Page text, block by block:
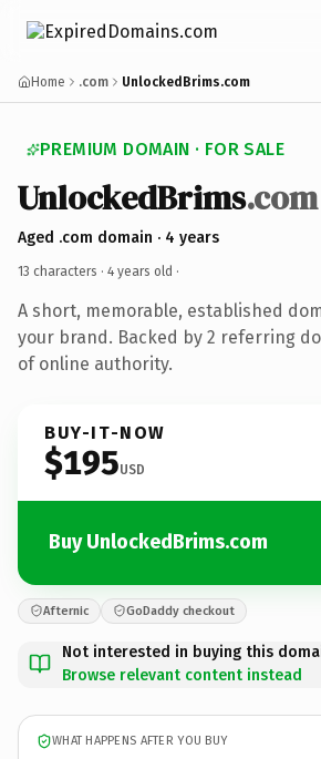
Home .com UnlockedBrims.com
PREMIUM DOMAIN · FOR SALE
UnlockedBrims.com
Aged .com domain · 4 years
13 characters · 4 years old ·
A short, memorable, established
your brand. Backed by 2 referring
of online authority.
BUY-IT-NOW
$195USD
Buy UnlockedBrims.com
Afternic GoDaddy checkout
Not interested in buying this
Browse relevant content instead
WHAT HAPPENS AFTER YOU BUY